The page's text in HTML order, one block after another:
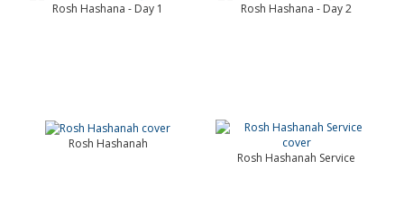
Rosh Hashana - Day 1 Rosh Hashana - Day 2
Rosh Hashanah
Rosh Hashanah Service